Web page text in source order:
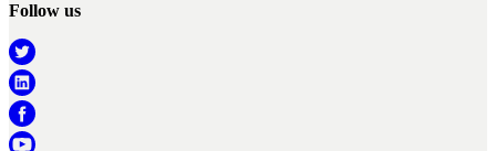
Follow us